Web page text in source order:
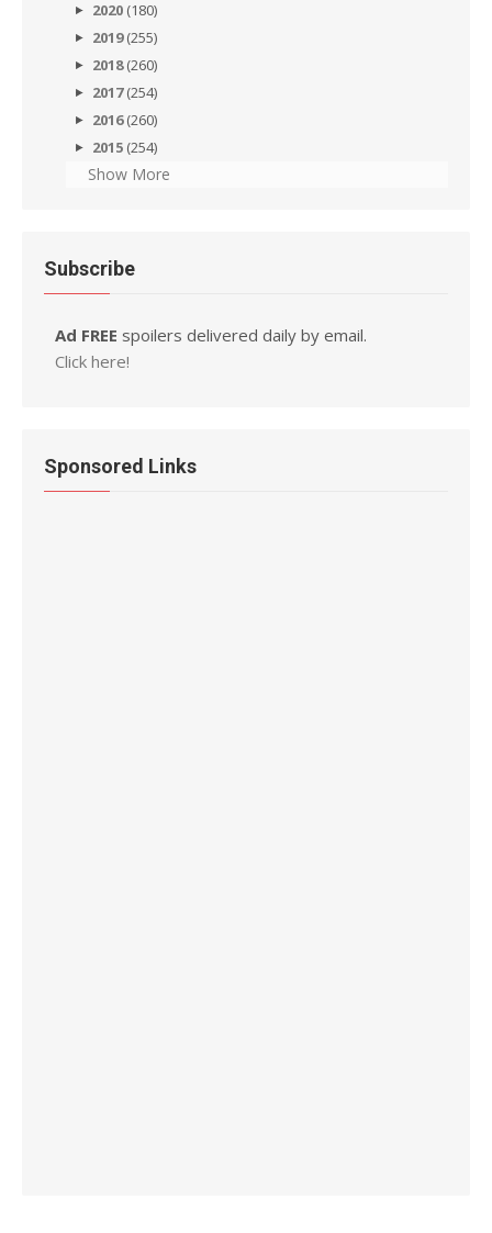
2020 (180)
2019(255)
2018(260)
2017(254)
2016(260)
2015 (254)
Show More
Subscribe
Ad FREE spoilers delivered daily by email.
Click here!
Sponsored Links